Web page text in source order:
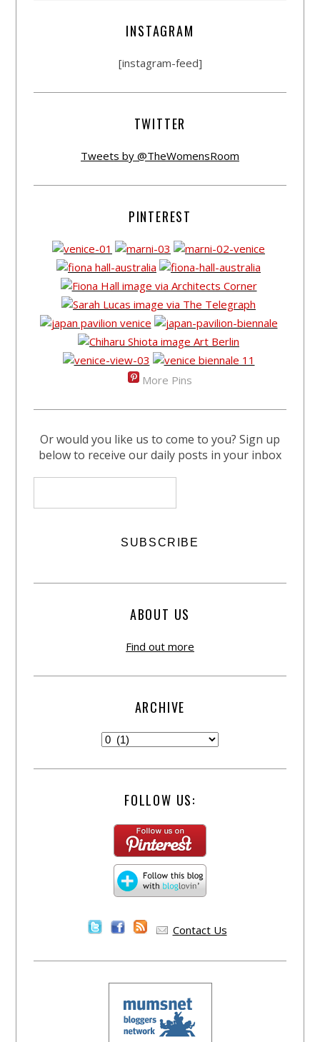
INSTAGRAM
[instagram-feed]
TWITTER
Tweets by @TheWomensRoom
PINTEREST
More Pins
Or would you like us to come to you? Sign up
below to receive our daily posts in your inbox
ABOUT US
Find out more
ARCHIVE
FOLLOW US:
Contact Us